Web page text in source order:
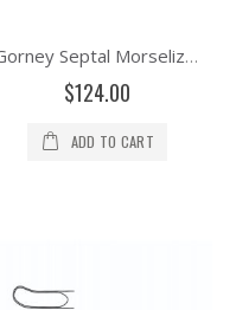
Gorney Septal Morselizer-Tungsten, Carbide Double Action
$124.00
ADD TO CART